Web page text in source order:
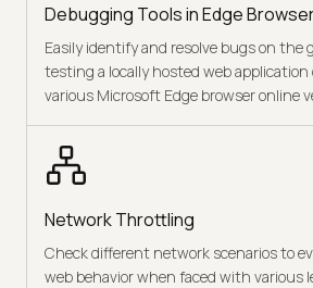
Debugging Tools in Edge
Easily identify and resolve bugs on the
testing a locally hosted web application
various Microsoft Edge browser online
Network Throttling
Check different network scenarios to
web behavior when faced with various